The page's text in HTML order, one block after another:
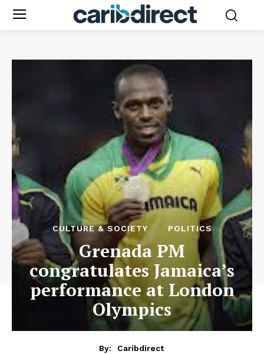
CULTURE & SOCIETY POLITICS
Grenada PM
congratulates Jamaica’s
performance at London
Olympics
By:
Caribdirect